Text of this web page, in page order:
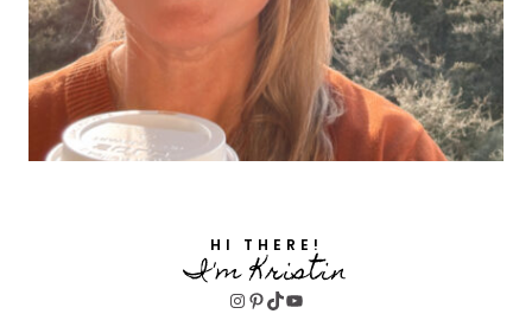
HI THERE!
I'm Kristin
Instagram
Pinterest
TikTokYouTube